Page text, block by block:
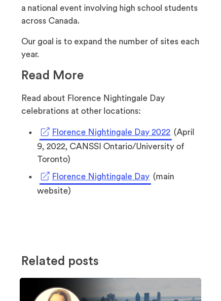
a national event involving high school students
across Canada.
Our goal is to expand the number of sites each
year.
Read More
Read about Florence Nightingale Day
celebrations at other locations:
Florence Nightingale Day 2022(opens
in
(April
9, 2022, CANSSI Ontario/University of
Toronto)
Florence Nightingale Day(opens
(main
website)
Related posts